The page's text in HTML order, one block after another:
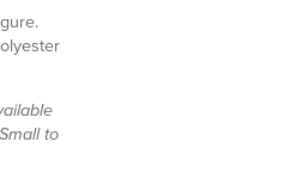
to